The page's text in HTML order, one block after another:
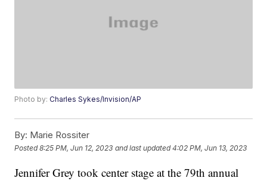
Photo by:Charles Sykes/Invision/AP
By: Marie Rossiter
Posted8:25 PM, Jun 12, 2023 and last updated 4:02 PM, Jun 13, 2023
Jennifer Grey took center stage at the 79th annual